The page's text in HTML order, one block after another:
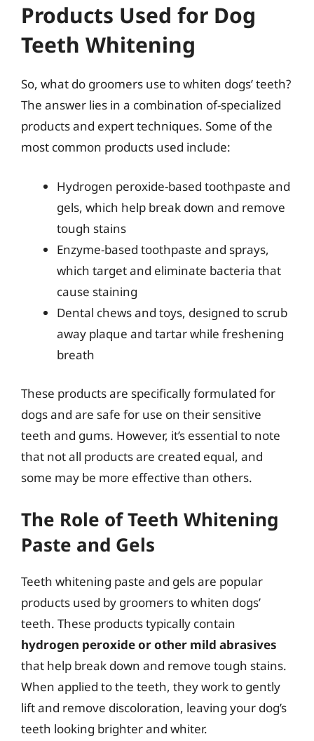
Products Used for Dog
Teeth Whitening
So, what do groomers use to whiten dogs’ teeth?
The answer lies in a combination of-specialized
products and expert techniques. Some of the
most common products used include:
Hydrogen peroxide-based toothpaste and
gels, which help break down and remove
tough stains
Enzyme-based toothpaste and sprays,
which target and eliminate bacteria that
cause staining
Dental chews and toys, designed to scrub
away plaque and tartar while freshening
breath
These products are specifically formulated for
dogs and are safe for use on their sensitive
teeth and gums. However, it’s essential to note
that not all products are created equal, and
some may be more effective than others.
The Role of Teeth Whitening
Paste and Gels
Teeth whitening paste and gels are popular
products used by groomers to whiten dogs’
teeth. These products typically contain
hydrogen peroxide or other mild abrasives
that help break down and remove tough stains.
When applied to the teeth, they work to gently
lift and remove discoloration, leaving your dog’s
teeth looking brighter and whiter.